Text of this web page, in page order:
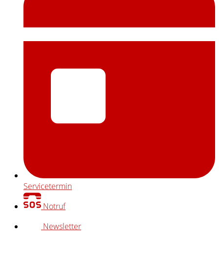
Servicetermin
Notruf
Newsletter